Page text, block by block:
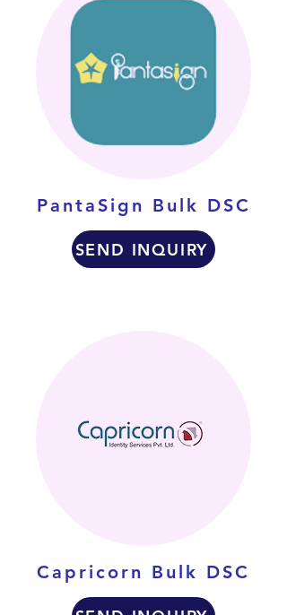
PantaSign Bulk DSC
SEND INQUIRY
Capricorn Bulk DSC